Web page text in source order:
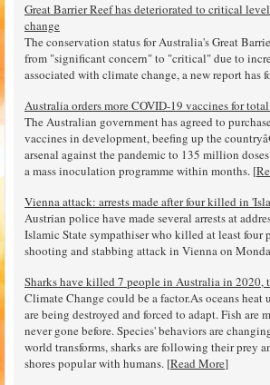
Great Barrier Reef has deteriorated to critical
change
The conservation status for Australia's Great
from "significant concern" to "critical" due to
associated with climate change, a new report has
Australia orders more COVID-19 vaccines for
The Australian government has agreed to
vaccines in development, beefing up the
arsenal against the pandemic to 135 million
a mass inoculation programme within months. [
Vienna attack: arrests made after four killed in
Austrian police have made several arrests at
Islamic State sympathiser who killed at least four
shooting and stabbing attack in Vienna on
Sharks have killed 7 people in Australia in 2020,
Climate Change could be a factor.As oceans heat
are being destroyed and forced to adapt. Fish are
never gone before. Species' behaviors are
world transforms, sharks are following their prey
shores popular with humans. [Read More]